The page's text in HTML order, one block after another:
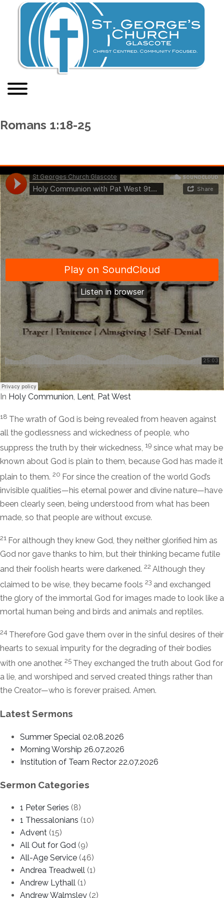
Romans 1:18-25
In Holy Communion, Lent, Pat West
18 The wrath of God is being revealed from heaven against
all the godlessness and wickedness of people, who
suppress the truth by their wickedness, 19 since what may be
known about God is plain to them, because God has made it
plain to them. 20 For since the creation of the world God’s
invisible qualities—his eternal power and divine nature—have
been clearly seen, being understood from what has been
made, so that people are without excuse.
21 For although they knew God, they neither glorified him as
God nor gave thanks to him, but their thinking became futile
and their foolish hearts were darkened. 22 Although they
claimed to be wise, they became fools 23 and exchanged
the glory of the immortal God for images made to look like a
mortal human being and birds and animals and reptiles.
24 Therefore God gave them over in the sinful desires of their
hearts to sexual impurity for the degrading of their bodies
with one another. 25 They exchanged the truth about God for
a lie, and worshiped and served created things rather than
the Creator—who is forever praised. Amen.
Latest Sermons
Summer Special 02.08.2026
Morning Worship 26.07.2026
Institution of Team Rector 22.07.2026
Sermon Categories
1 Peter Series (8)
1 Thessalonians (10)
Advent (15)
All Out for God (9)
All-Age Service (46)
Andrea Treadwell (1)
Andrew Lythall (1)
Andrew Walmsley (2)